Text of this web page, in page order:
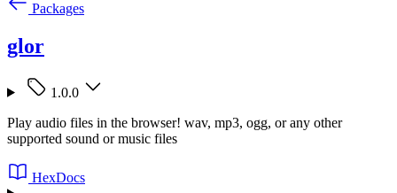
Packages
glor
1.0.0
Play audio files in the browser! wav, mp3, ogg, or any other
supported sound or music files
HexDocs